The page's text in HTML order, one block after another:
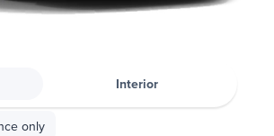
Interior
only